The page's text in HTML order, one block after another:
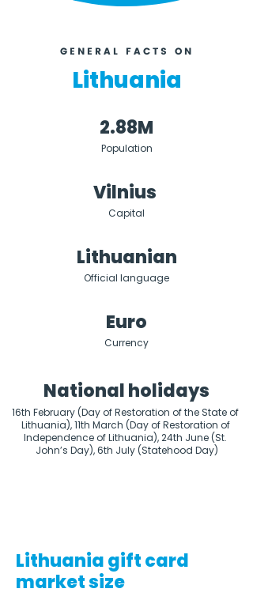
GENERAL FACTS ON
Lithuania
2.88M
Population
Vilnius
Capital
Lithuanian
Official language
Euro
Currency
National holidays
16th February (Day of Restoration of the State of
Lithuania), 11th March (Day of Restoration of
Independence of Lithuania), 24th June (St.
John’s Day), 6th July (Statehood Day)
Lithuania gift card
market size